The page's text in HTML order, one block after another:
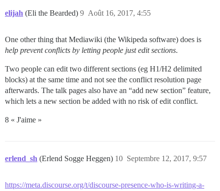
elijah (Eli the Bearded) Août 16, 2017, 4:55
9
One other thing that Mediawiki (the Wikipeda software) does is
help prevent conflicts by letting people just edit sections.
Two people can edit two different sections (eg H1/H2 delimited
blocks) at the same time and not see the conflict resolution page
afterwards. The talk pages also have an “add new section” feature,
which lets a new section be added with no risk of edit conflict.
8 « J'aime »
erlend_sh (Erlend Sogge Heggen) Septembre 12, 2017, 9:57
10
https://meta.discourse.org/t/discourse-presence-who-is-writing-a-